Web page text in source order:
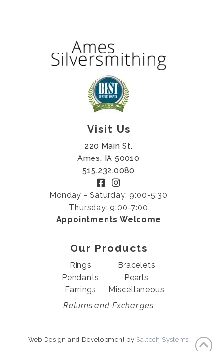
Visit Us
220 Main St.
Ames, IA 50010
515.232.0080
Monday - Saturday: 9:00-5:30
Thursday: 9:00-7:00
Appointments Welcome
Our Products
Rings
Pendants
Earrings
Bracelets
Pearls
Miscellaneous
Returns and Exchanges
Web Design and Development by Saltech Systems